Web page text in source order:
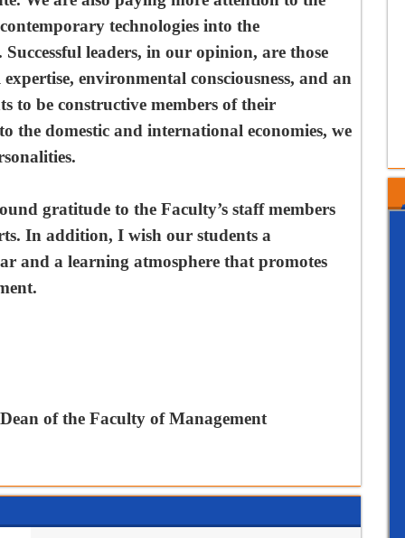
technologies into the
leaders, in our opinion, are those
environmental consciousness, and an
to be constructive members of their
the domestic and international economies, we
gratitude to the Faculty’s staff members
In addition, I wish our students a
and a learning atmosphere that promotes
of the Faculty ofManagement